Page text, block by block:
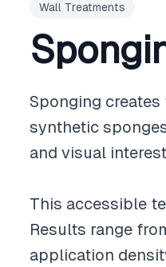
Wall Treatments
Sponging
synthetic
and visual
This accessible
Results range
application